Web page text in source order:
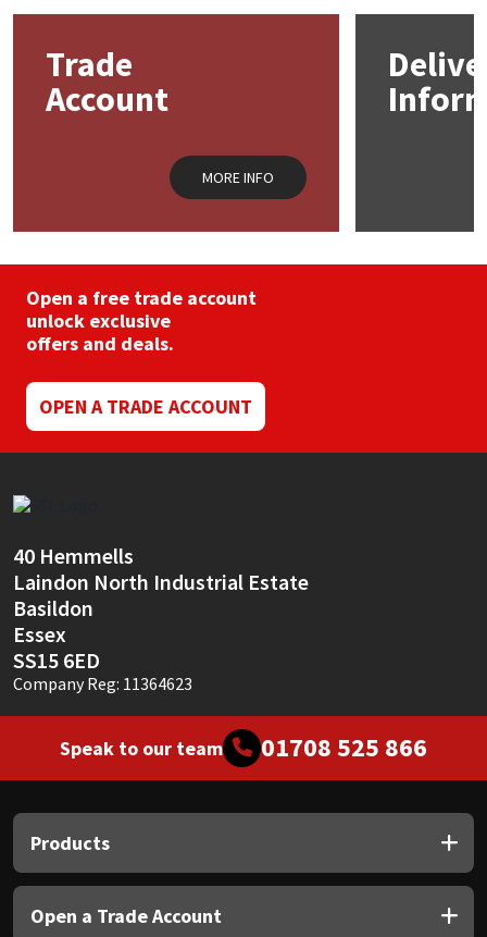
options
page
Trade
Account
MORE INFO
Open a free trade account
unlock exclusive
offers and deals.
OPEN A TRADE ACCOUNT
40 Hemmells
Laindon North Industrial Estate
Basildon
Essex
SS15 6ED
Company Reg: 11364623
Speak to our team 01708 525 866
Products
Open a Trade Account
Mapei
Nullifire
Purdy
Rainbow
Ronseal
Sealoflex
Sika
Soudal
Thompsons
Structural Sealants
Swimming Pool
Tools & Accessories